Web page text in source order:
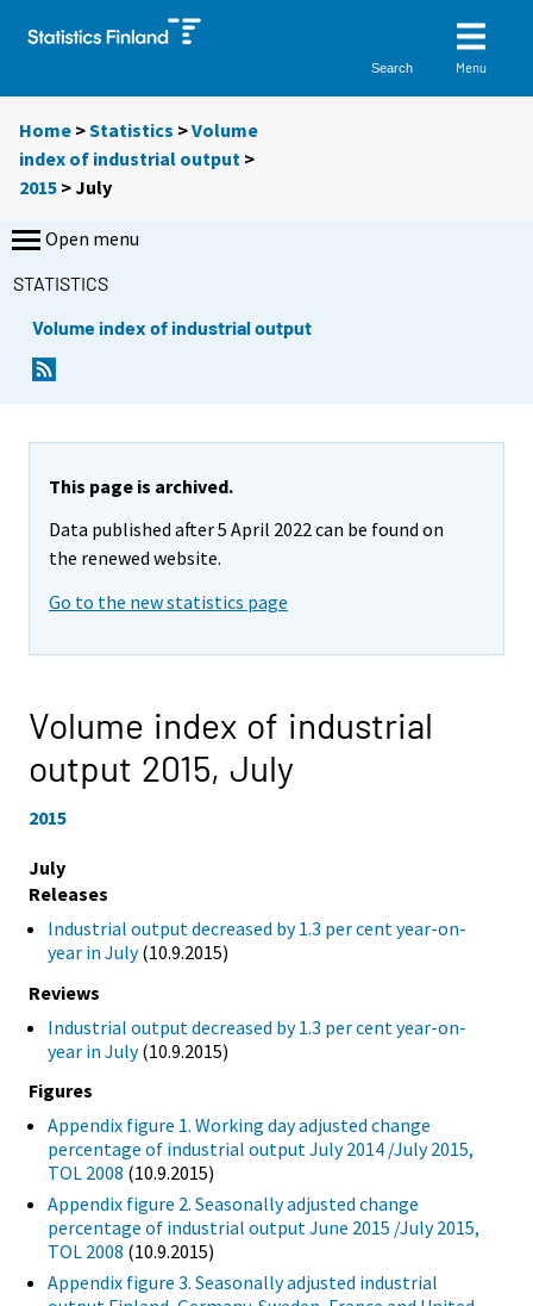
Search Menu
Home >Statistics >Volume
index of industrial output >
2015 >July
Open menu
STATISTICS
Volume index of industrial output
This page is archived.
Data published after 5 April 2022 can be found on
the renewed website.
Go to the new statistics page
Volume index of industrial
output 2015, July
2015
July
Releases
Industrial output decreased by 1.3 per cent year-on-
year in July(10.9.2015)
Reviews
Industrial output decreased by 1.3 per cent year-on-
year in July(10.9.2015)
Figures
Appendix figure 1. Working day adjusted change
percentage of industrial output July 2014 /July 2015,
TOL 2008 (10.9.2015)
Appendix figure 2. Seasonally adjusted change
percentage of industrial output June 2015 /July 2015,
TOL 2008 (10.9.2015)
Appendix figure 3. Seasonally adjusted industrial